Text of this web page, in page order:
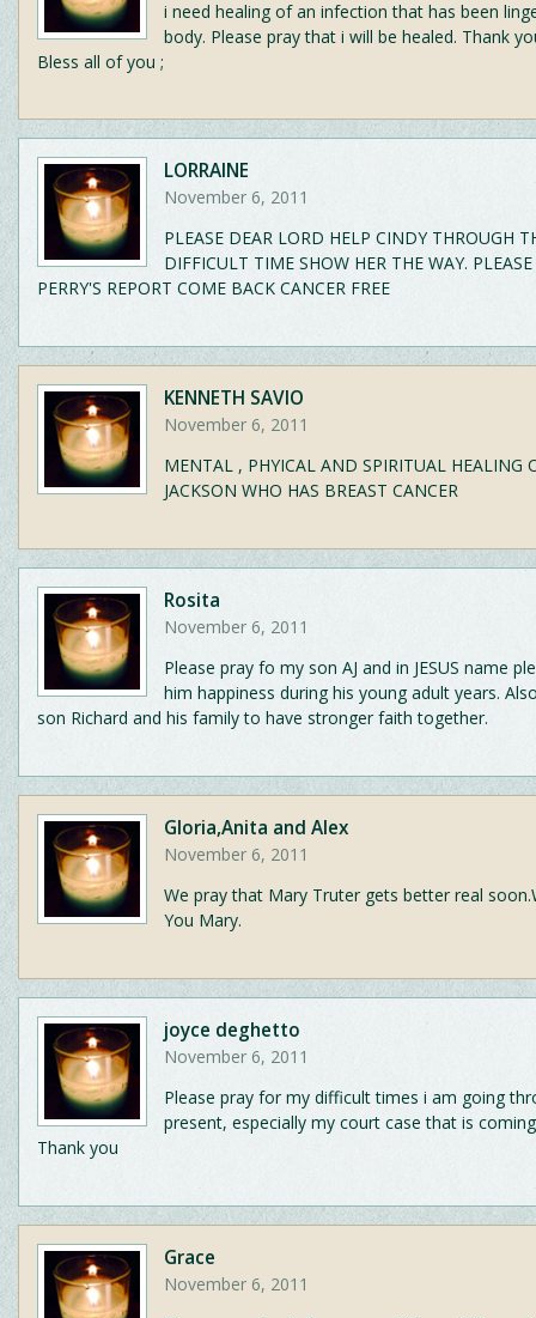
i need healing of an infection that has been
body. Please pray that i will be healed. Thank
Bless all of you ;
LORRAINE
November 6, 2011
PLEASE DEAR LORD HELP CINDY THROUGH
DIFFICULT TIME SHOW HER THE WAY. PLEASE
PERRY'S REPORT COME BACK CANCER FREE
KENNETH SAVIO
November 6, 2011
MENTAL , PHYICAL AND SPIRITUAL HEALING
JACKSON WHO HAS BREAST CANCER
Rosita
November 6, 2011
Please pray fo my son AJ and in JESUS name
him happiness during his young adult years.
son Richard and his family to have stronger faith together.
Gloria,Anita and Alex
November 6, 2011
We pray that Mary Truter gets better real
You Mary.
joyce deghetto
November 6, 2011
Please pray for my difficult times i am going
present, especially my court case that is
Thank you
Grace
November 6, 2011